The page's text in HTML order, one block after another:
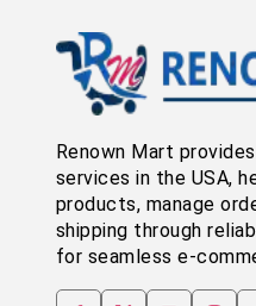
Renown Mart
services in the USA,
products, manage
shipping through
for seamless e-